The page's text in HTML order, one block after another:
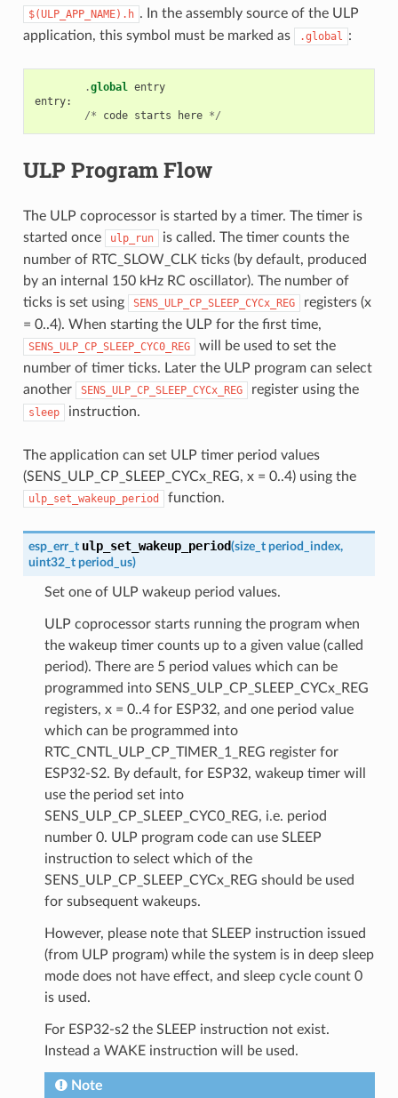
$(ULP_APP_NAME).h . In the assembly source of the ULP
application, this symbol must be marked as
.global :
.global entry
entry:
/*
code starts here */
ULP Program Flow
The ULP coprocessor is started by a timer. The timer is
started once
ulp_run
is called. The timer counts the
number of RTC_SLOW_CLK ticks (by default, produced
by an internal 150 kHz RC oscillator). The number of
ticks is set using
SENS_ULP_CP_SLEEP_CYCx_REG
registers (x
= 0..4). When starting the ULP for the first time,
SENS_ULP_CP_SLEEP_CYC0_REG
will be used to set the
number of timer ticks. Later the ULP program can select
another
SENS_ULP_CP_SLEEP_CYCx_REG register using the
sleep instruction.
The application can set ULP timer period values
(SENS_ULP_CP_SLEEP_CYCx_REG, x = 0..4) using the
ulp_set_wakeup_period function.
esp_err_t ulp_set_wakeup_period(size_t period_index,
uint32_t period_us)
Set one of ULP wakeup period values.
ULP coprocessor starts running the program when
the wakeup timer counts up to a given value (called
period). There are 5 period values which can be
programmed into SENS_ULP_CP_SLEEP_CYCx_REG
registers, x = 0..4 for ESP32, and one period value
which can be programmed into
RTC_CNTL_ULP_CP_TIMER_1_REG register for
ESP32-S2. By default, for ESP32, wakeup timer will
use the period set into
SENS_ULP_CP_SLEEP_CYC0_REG, i.e. period
number 0. ULP program code can use SLEEP
instruction to select which of the
SENS_ULP_CP_SLEEP_CYCx_REG should be used
for subsequent wakeups.
However, please note that SLEEP instruction issued
(from ULP program) while the system is in deep sleep
mode does not have effect, and sleep cycle count 0
is used.
For ESP32-s2 the SLEEP instruction not exist.
Instead a WAKE instruction will be used.
Note